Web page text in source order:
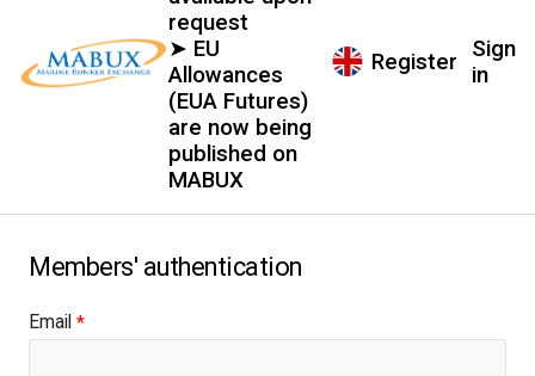
request
➤ EU
Allowances
(EUA Futures)
are now being
published on
MABUX
Register
Sign
in
Email